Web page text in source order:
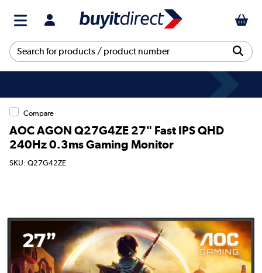
Compare
AOC AGON Q27G4ZE 27" Fast IPS QHD
240Hz 0.3ms Gaming Monitor
SKU: Q27G42ZE